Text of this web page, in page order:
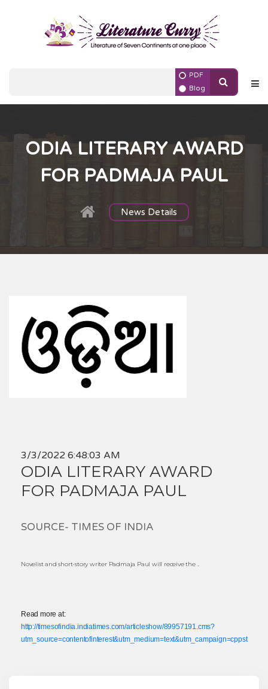
PDF
Blog
ODIA LITERARY AWARD
FOR PADMAJA PAUL
News Details
3/3/2022 6:48:03 AM
ODIA LITERARY AWARD
FOR PADMAJA PAUL
SOURCE- TIMES OF INDIA
Novelist and short-story writer Padmaja Paul will receive the ..
Read more at:
http://timesofindia.indiatimes.com/articleshow/89957191.cms?
utm_source=contentofinterest&utm_medium=text&utm_campaign=cppst